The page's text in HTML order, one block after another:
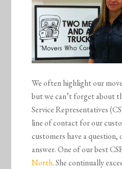
We often highlight our
but we can’t forget about
Service Representatives
line of contact for our
customers have a question,
answer. One of our best
North. She continually